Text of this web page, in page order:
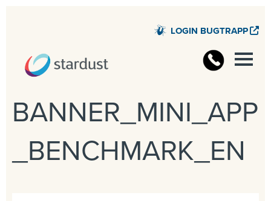
LOGIN BUGTRAPP
BANNER_MINI_APP
_BENCHMARK_EN